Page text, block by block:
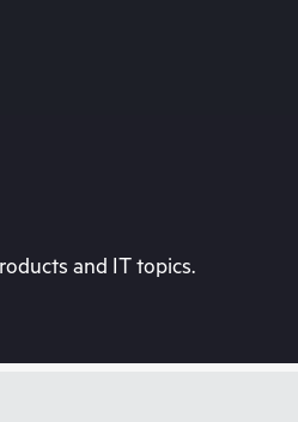
and IT topics.